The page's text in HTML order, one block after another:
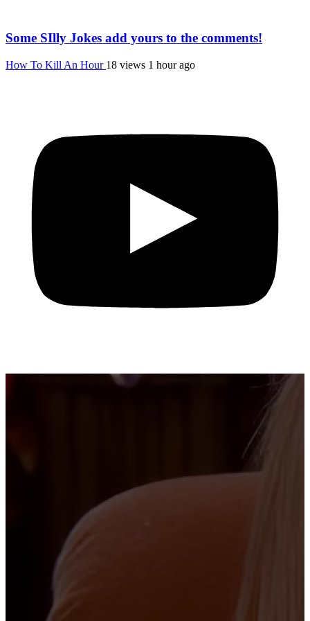
Some SIlly Jokes add yours to the comments!
How To Kill An Hour 18 views 1 hour ago